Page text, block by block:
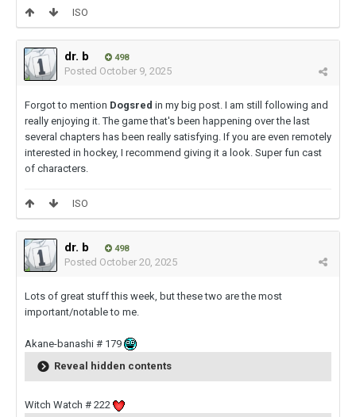
ISO
dr. b 498
Posted October 9, 2025
Forgot to mention Dogsred in my big post. I am still following and
really enjoying it. The game that's been happening over the last
several chapters has been really satisfying. If you are even remotely
interested in hockey, I recommend giving it a look. Super fun cast
of characters.
ISO
dr. b 498
Posted October 20, 2025
Lots of great stuff this week, but these two are the most
important/notable to me.
Akane-banashi # 179
Reveal hidden contents
Witch Watch # 222